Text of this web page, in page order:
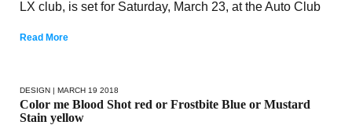
LX club, is set for Saturday, March 23, at the Auto Club
Read More
DESIGN | MARCH 19 2018
Color me Blood Shot red or Frostbite Blue or Mustard
Stain yellow